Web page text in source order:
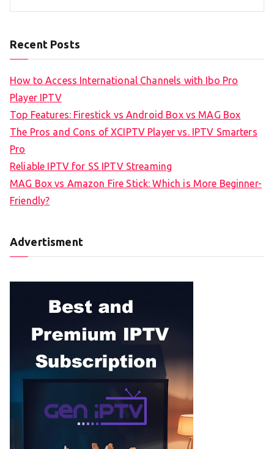
Recent Posts
How to Access International Channels with Ibo Pro
Player IPTV
Top Features: Firestick vs Android Box vs MAG Box
The Pros and Cons of XCIPTV Player vs. IPTV Smarters
Pro
Reliable IPTV for SS IPTV Streaming
MAG Box vs Amazon Fire Stick: Which is More Beginner-
Friendly?
Advertisment